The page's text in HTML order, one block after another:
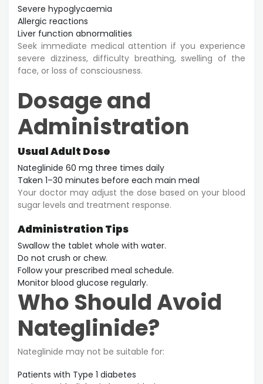
Severe hypoglycaemia
Allergic reactions
Liver function abnormalities
Seek immediate medical attention if you experience
severe dizziness, difficulty breathing, swelling of the
face, or loss of consciousness.
Dosage and
Administration
Usual Adult Dose
Nateglinide 60 mg three times daily
Taken 1–30 minutes before each main meal
Your doctor may adjust the dose based on your blood
sugar levels and treatment response.
Administration Tips
Swallow the tablet whole with water.
Do not crush or chew.
Follow your prescribed meal schedule.
Monitor blood glucose regularly.
Who Should Avoid
Nateglinide?
Nateglinide may not be suitable for:
Patients with Type 1 diabetes